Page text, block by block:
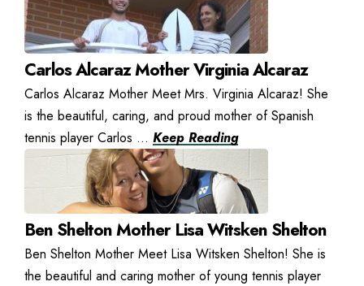
Carlos Alcaraz Mother Virginia Alcaraz
Carlos Alcaraz Mother Meet Mrs. Virginia Alcaraz! She
is the beautiful, caring, and proud mother of Spanish
tennis player Carlos ... Keep Reading
Ben Shelton Mother Lisa Witsken Shelton
Ben Shelton Mother Meet Lisa Witsken Shelton! She is
the beautiful and caring mother of young tennis player